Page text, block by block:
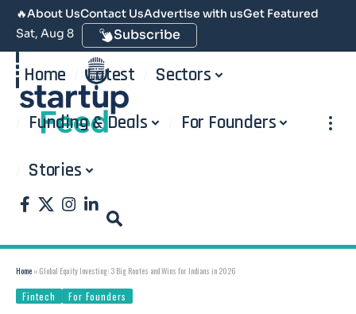
🔥About UsContact UsAdvertise with usGet Featured
Sat, Aug 8
Subscribe
Home Latest Sectors
Funding & Deals For Founders
Stories
Home » Global Equity Investing: 3 Big Routes and Wins for Indians in 2026
Fintech For Founders